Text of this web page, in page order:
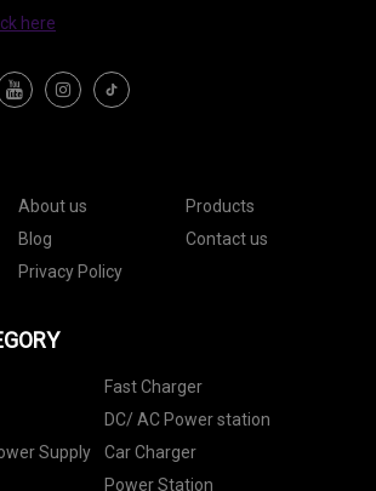
here
About us
Products
Blog
Contact us
Privacy Policy
Fast Charger
DC/ AC Power station
Supply
Car Charger
Power Station